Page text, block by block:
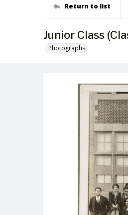
Return to list
Junior Class
Photographs